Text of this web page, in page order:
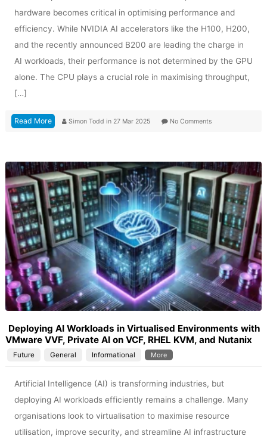
hardware becomes critical in optimising performance and
efficiency. While NVIDIA AI accelerators like the H100, H200,
and the recently announced B200 are leading the charge in
AI workloads, their performance is not determined by the GPU
alone. The CPU plays a crucial role in maximising throughput,
[…]
Read More Simon Todd in 27 Mar 2025 No Comments
Deploying AI Workloads in Virtualised Environments with
VMware VVF, Private AI on VCF, RHEL KVM, and Nutanix
Future General Informational More
Artificial Intelligence (AI) is transforming industries, but
deploying AI workloads efficiently remains a challenge. Many
organisations look to virtualisation to maximise resource
utilisation, improve security, and streamline AI infrastructure